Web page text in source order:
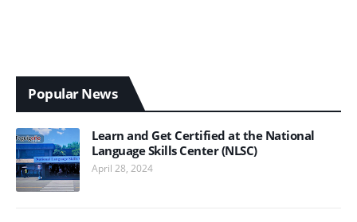
Popular News
Learn and Get Certified at the National
Language Skills Center (NLSC)
April 28, 2024